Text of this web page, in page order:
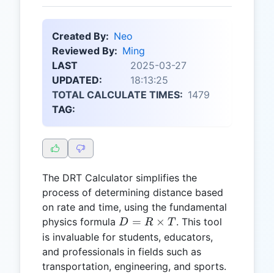
Created By: Neo
Reviewed By: Ming
LAST
UPDATED:
2025-03-27
18:13:25
TOTAL CALCULATE TIMES: 1479
TAG:
The DRT Calculator simplifies the
process of determining distance based
on rate and time, using the fundamental
physics formula D =
R
\times
T
D = R × T. This tool
is invaluable for students, educators,
and professionals in fields such as
transportation, engineering, and sports.